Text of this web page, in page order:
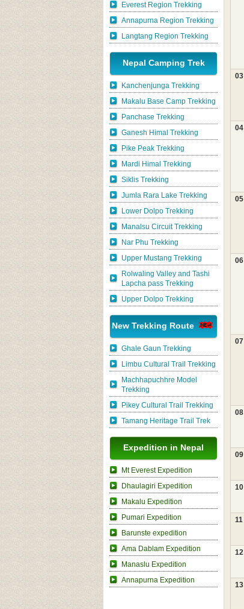
Everest Region Trekking
Annapurna Region Trekking
Langtang Region Trekking
Nepal Camping Trek
Kanchenjunga Trekking
Makalu Base Camp Trekking
Panchase Trekking
Ganesh Himal Trekking
Pike Peak Trekking
Mardi Himal Trekking
Siklis Trekking
Jumla Rara Lake Trekking
Lower Dolpo Trekking
Manalsu Circuit Trekking
Nar Phu Trekking
Upper Mustang Trekking
Rolwaling Valley and Tashi
Lapcha pass Trekking
Upper Dolpo Trekking
New Trekking Route
Ghale Gaun Trekking
Limbu Cultural Trail Trekking
Machhapuchhre Model
Trekking
Pikey Cultural Trail Trekking
Tamang Heritage Trail Trek
Expedition in Nepal
Mt Everest Expedition
Dhaulagiri Expedition
Makalu Expedition
Pumari Expedition
Barunste expedition
Ama Dablam Expedition
Manaslu Expedition
Annapurna Expedition
03
04
05
06
07
08
09
10
11
12
13